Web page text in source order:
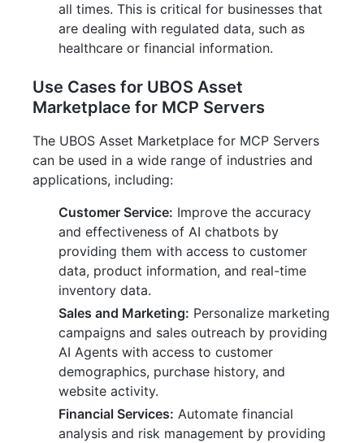
all times. This is critical for businesses that
are dealing with regulated data, such as
healthcare or financial information.
Use Cases for UBOS Asset
Marketplace for MCP Servers
The UBOS Asset Marketplace for MCP Servers
can be used in a wide range of industries and
applications, including:
Customer Service: Improve the accuracy
and effectiveness of AI chatbots by
providing them with access to customer
data, product information, and real-time
inventory data.
Sales and Marketing: Personalize marketing
campaigns and sales outreach by providing
AI Agents with access to customer
demographics, purchase history, and
website activity.
Financial Services: Automate financial
analysis and risk management by providing